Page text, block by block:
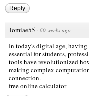
Reply
lomiae55 · 60 weeks ago
In today's digital age, having
essential for students,
tools have revolutionized
making complex
connection.
free online calculator